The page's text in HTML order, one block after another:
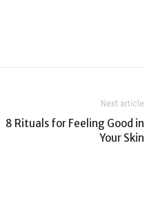
Next article
8 Rituals for Feeling Good in
Your Skin